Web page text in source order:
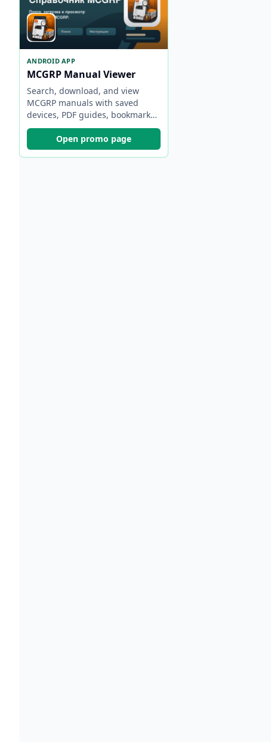
ANDROID APP
MCGRP Manual Viewer
Search, download, and view
MCGRP manuals with saved
devices, PDF guides, bookmarks,
and backups.
Open promo page